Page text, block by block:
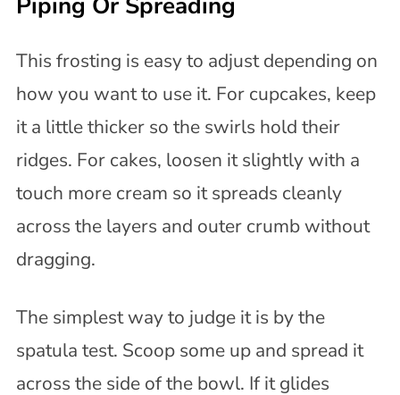
This frosting is easy to adjust depending on
how you want to use it. For cupcakes, keep
it a little thicker so the swirls hold their
ridges. For cakes, loosen it slightly with a
touch more cream so it spreads cleanly
across the layers and outer crumb without
dragging.
The simplest way to judge it is by the
spatula test. Scoop some up and spread it
across the side of the bowl. If it glides